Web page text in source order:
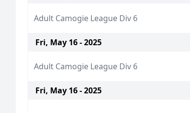
Adult Camogie League Div 6
Fri, May 16 - 2025
Adult Camogie League Div 6
Fri, May 16 - 2025